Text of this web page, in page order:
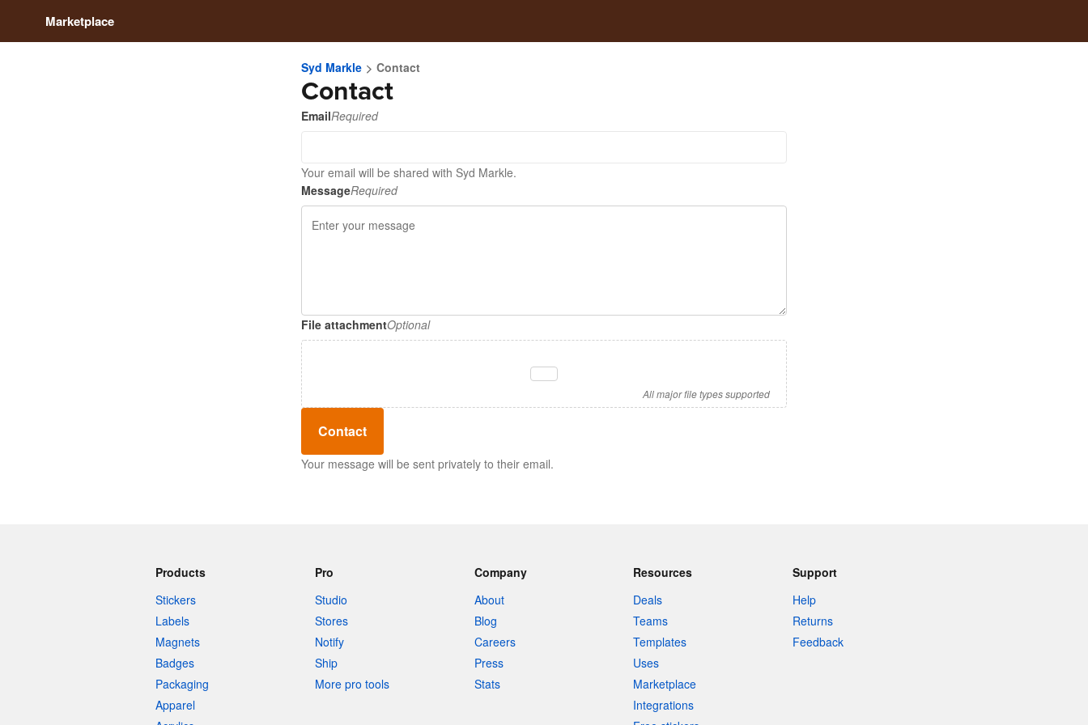
Marketplace
Syd Markle Contact
Contact
EmailRequired
Your email will be shared with Syd Markle.
MessageRequired
File attachmentOptional
All major file types supported
Contact
Your message will be sent privately to their email.
Products
Stickers
Labels
Magnets
Badges
Packaging
Apparel
Pro
Studio
Stores
Notify
Ship
More pro tools
Company
About
Blog
Careers
Press
Stats
Resources
Deals
Teams
Templates
Uses
Marketplace
Integrations
Support
Help
Returns
Feedback